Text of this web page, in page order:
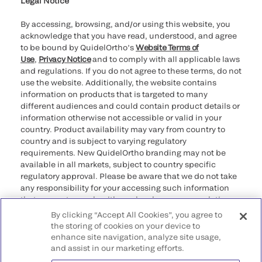
By accessing, browsing, and/or using this website, you
acknowledge that you have read, understood, and agree
to be bound by QuidelOrtho’sWebsite Terms of
Use, Privacy Noticeand to comply with all applicable laws
and regulations. If you do not agree to these terms, do not
use the website. Additionally, the website contains
information on products that is targeted to many
different audiences and could contain product details or
information otherwise not accessible or valid in your
country. Product availability may vary from country to
country and is subject to varying regulatory
requirements. New QuidelOrtho branding may not be
available in all markets, subject to country specific
regulatory approval. Please be aware that we do not take
any responsibility for your accessing such information
that may not comply with any legal process, regulation,
registration, or usage in the country of your origin.
©2026 QuidelOrtho Corporation. All rights reserved.
By clicking “Accept All Cookies”, you agree to
the storing of cookies on your device to
enhance site navigation, analyze site usage,
and assist in our marketing efforts.